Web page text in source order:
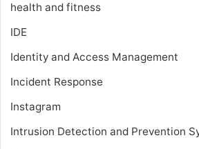
health and fitness
IDE
Identity and Access Management
Incident Response
Instagram
Intrusion Detection and Prevention